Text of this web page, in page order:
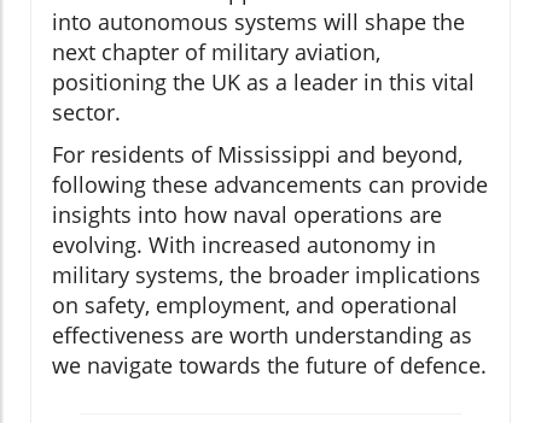
into autonomous systems will shape the
next chapter of military aviation,
positioning the UK as a leader in this vital
sector.
For residents of Mississippi and beyond,
following these advancements can provide
insights into how naval operations are
evolving. With increased autonomy in
military systems, the broader implications
on safety, employment, and operational
effectiveness are worth understanding as
we navigate towards the future of defence.